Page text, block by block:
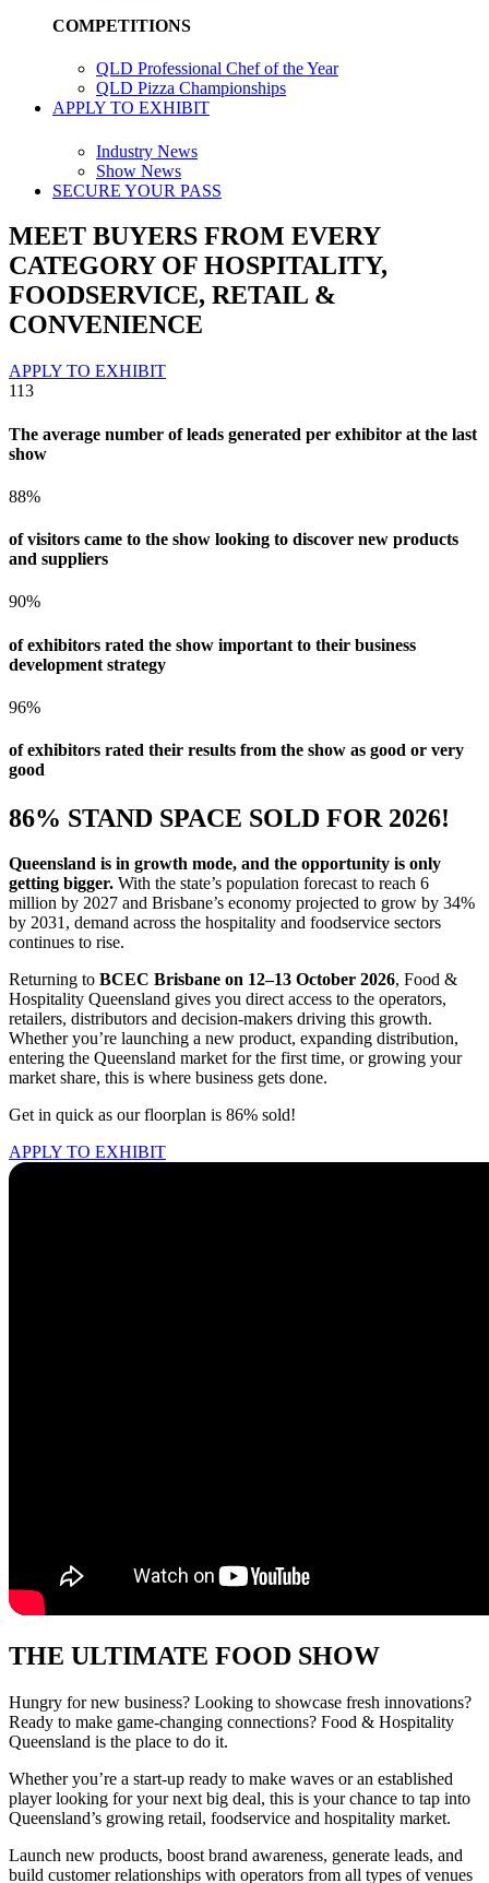
COMPETITIONS
QLD Professional Chef of the Year
QLD Pizza Championships
APPLY TO EXHIBIT
Industry News
Show News
SECURE YOUR PASS
MEET BUYERS FROM EVERY
CATEGORY OF HOSPITALITY,
FOODSERVICE, RETAIL &
CONVENIENCE
APPLY TO EXHIBIT
113
The average number of leads generated per exhibitor at the last
show
88%
of visitors came to the show looking to discover new products
and suppliers
90%
of exhibitors rated the show important to their business
development strategy
96%
of exhibitors rated their results from the show as good or very
good
86% STAND SPACE SOLD FOR 2026!
Queensland is in growth mode, and the opportunity is only
getting bigger. With the state’s population forecast to reach 6
million by 2027 and Brisbane’s economy projected to grow by 34%
by 2031, demand across the hospitality and foodservice sectors
continues to rise.
Returning to BCEC Brisbane on 12–13 October 2026, Food &
Hospitality Queensland gives you direct access to the operators,
retailers, distributors and decision-makers driving this growth.
Whether you’re launching a new product, expanding distribution,
entering the Queensland market for the first time, or growing your
market share, this is where business gets done.
Get in quick as our floorplan is 86% sold!
APPLY TO EXHIBIT
THE ULTIMATE FOOD SHOW
Hungry for new business? Looking to showcase fresh innovations?
Ready to make game-changing connections? Food & Hospitality
Queensland is the place to do it.
Whether you’re a start-up ready to make waves or an established
player looking for your next big deal, this is your chance to tap into
Queensland’s growing retail, foodservice and hospitality market.
Launch new products, boost brand awareness, generate leads, and
build customer relationships with operators from all types of venues